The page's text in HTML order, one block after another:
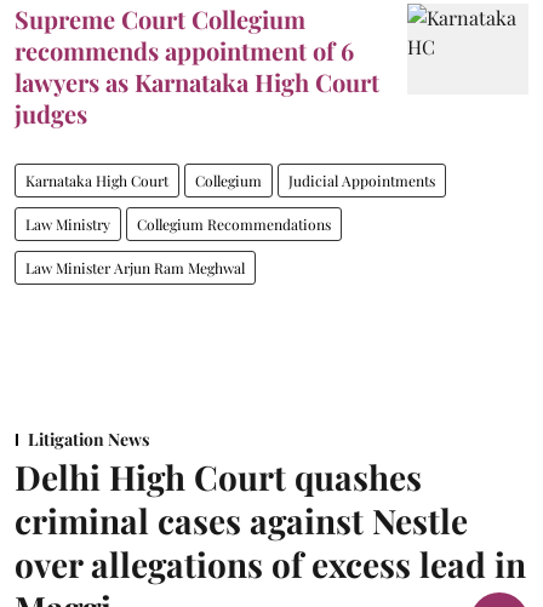
Supreme Court Collegium
recommends appointment of 6
lawyers as Karnataka High Court
judges
Karnataka High Court Collegium Judicial Appointments
Law Ministry Collegium Recommendations
Law Minister Arjun Ram Meghwal
Litigation News
Delhi High Court quashes
criminal cases against Nestle
over allegations of excess lead in